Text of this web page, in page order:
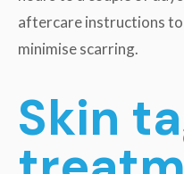
aftercare instructions
minimise scarring.
Skin